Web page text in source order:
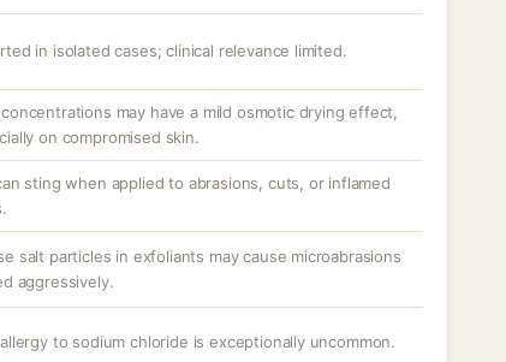
in isolated cases; clinical relevance limited.
may have a mild osmotic drying effect,
on compromised skin.
sting when applied to abrasions, cuts, or inflamed
salt particles in exfoliants may cause microabrasions
aggressively.
to sodium chloride is exceptionally uncommon.